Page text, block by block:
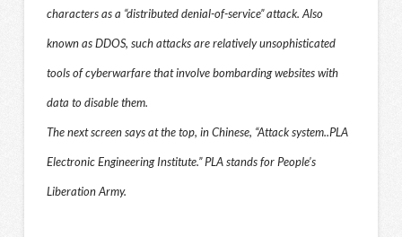
characters as a “distributed denial-of-service” attack. Also
known as DDOS, such attacks are relatively unsophisticated
tools of cyberwarfare that involve bombarding websites with
data to disable them.
The next screen says at the top, in Chinese, “Attack system..PLA
Electronic Engineering Institute.” PLA stands for People’s
Liberation Army.